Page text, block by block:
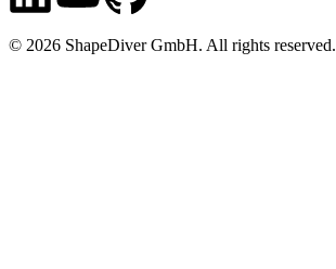
© 2026 ShapeDiver GmbH. All rights reserved.